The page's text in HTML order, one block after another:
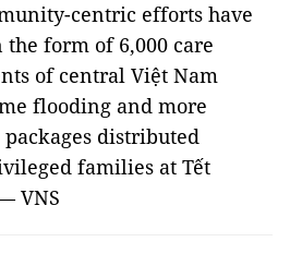
centric efforts have
form of 6,000 care
of central Việt Nam
flooding and more
distributed
families at Tết
VNS